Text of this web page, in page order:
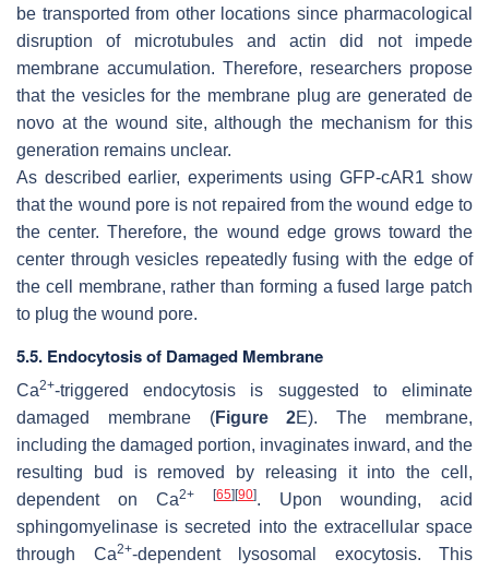
be transported from other locations since pharmacological
disruption of microtubules and actin did not impede
membrane accumulation. Therefore, researchers propose
that the vesicles for the membrane plug are generated de
novo at the wound site, although the mechanism for this
generation remains unclear.
As described earlier, experiments using GFP-cAR1 show
that the wound pore is not repaired from the wound edge to
the center. Therefore, the wound edge grows toward the
center through vesicles repeatedly fusing with the edge of
the cell membrane, rather than forming a fused large patch
to plug the wound pore.
5.5. Endocytosis of Damaged Membrane
Ca2+-triggered endocytosis is suggested to eliminate
damaged membrane (Figure 2E). The membrane,
including the damaged portion, invaginates inward, and the
resulting bud is removed by releasing it into the cell,
dependent on Ca2+ [65] [90]. Upon wounding, acid
sphingomyelinase is secreted into the extracellular space
through Ca2+-dependent lysosomal exocytosis. This